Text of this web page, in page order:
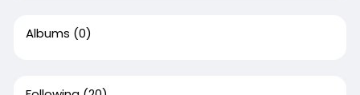
Albums (0)